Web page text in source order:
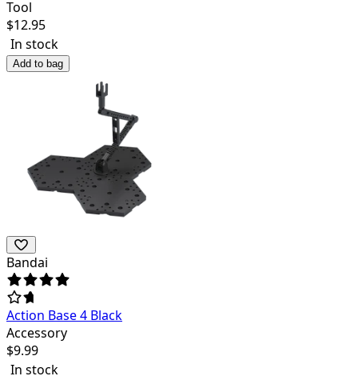
Tool
$12.95
In stock
Add to bag
Bandai
Action Base 4 Black
Accessory
$9.99
In stock